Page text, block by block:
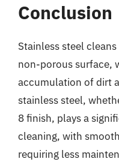
Conclusion
Stainless steel
non-porous surface,
accumulation of dirt
stainless steel,
8 finish, plays a
cleaning, with
requiring less